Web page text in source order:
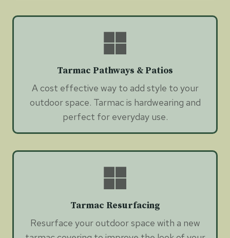
Tarmac Pathways & Patios
A cost effective way to add style to your
outdoor space. Tarmac is hardwearing and
perfect for everyday use.
Tarmac Resurfacing
Resurface your outdoor space with a new